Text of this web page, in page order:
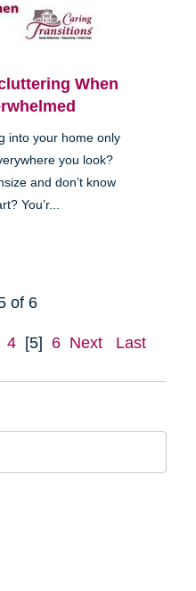
When
into your home only
you look?
and don’t know
You’r...
of 6
4 [5] 6 Next Last